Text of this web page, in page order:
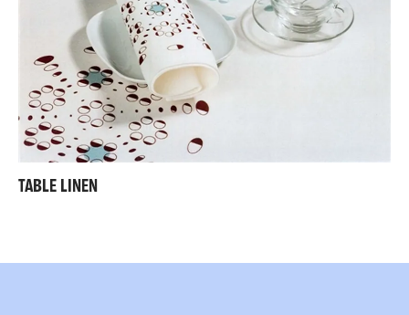
TABLE LINEN